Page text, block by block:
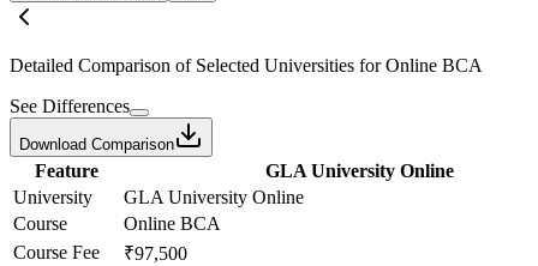
Detailed Comparison of Selected Universities forOnline BCA
See Differences
Download Comparison
Feature
GLA University Online
University
GLA University Online
Course
Online BCA
Course Fee
₹97,500